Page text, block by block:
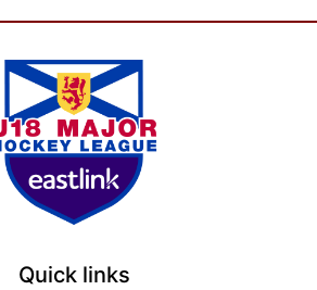
Quick links